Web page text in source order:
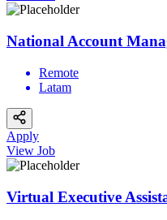
National Account
Remote
Latam
Apply
View Job
Virtual Executive